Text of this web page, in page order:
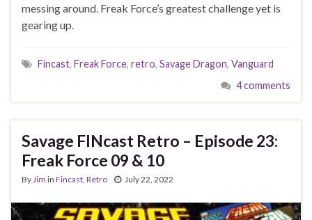
messing around. Freak Force’s greatest challenge yet is
gearing up.
Fincast, Freak Force, retro, Savage Dragon, Vanguard
4 comments
Savage FINcast Retro – Episode 23:
Freak Force 09 & 10
By Jim in Fincast Retro July 22, 2022